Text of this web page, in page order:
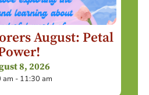
August: Petal
8, 2026
am - 11:30 am